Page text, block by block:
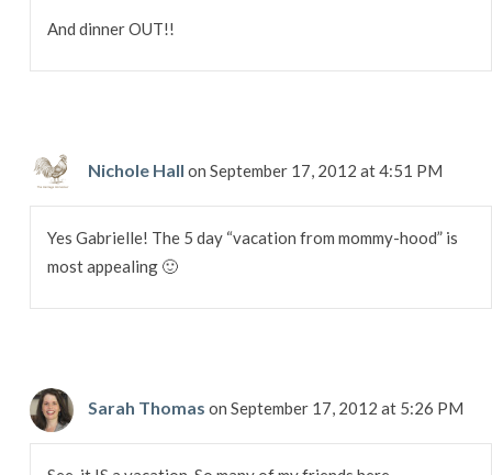
And dinner OUT!!
Nichole Hall on September 17, 2012 at 4:51 PM
Yes Gabrielle! The 5 day “vacation from mommy-hood” is
most appealing 🙂
Sarah Thomas on September 17, 2012 at 5:26 PM